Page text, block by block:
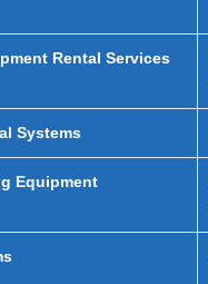
Rental Services
Systems
Equipment